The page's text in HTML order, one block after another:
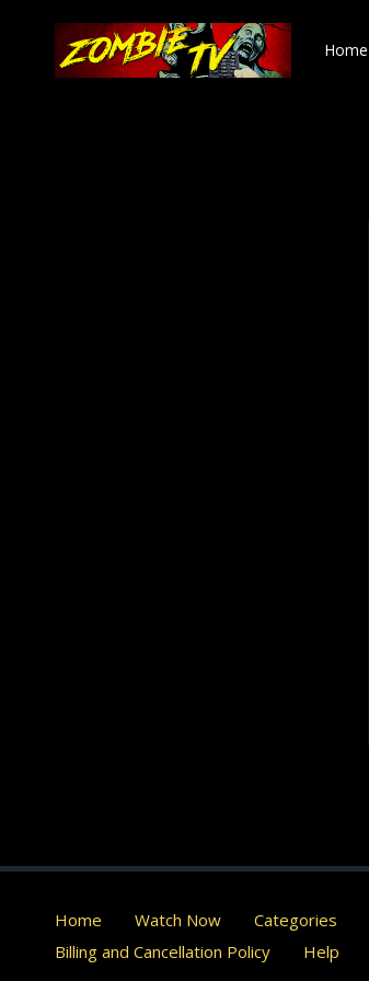
Home
Home Watch Now Categories
Billing and Cancellation Policy
Help